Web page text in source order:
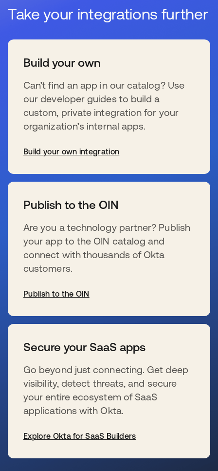
Take your integrations further
Build your own
Can’t find an app in our catalog? Use
our developer guides to build a
custom, private integration for your
organization’s internal apps.
Build your own integration
Publish to the OIN
Are you a technology partner? Publish
your app to the OIN catalog and
connect with thousands of Okta
customers.
Publish to the OIN
Secure your SaaS apps
Go beyond just connecting. Get deep
visibility, detect threats, and secure
your entire ecosystem of SaaS
applications with Okta.
Explore Okta for SaaS Builders